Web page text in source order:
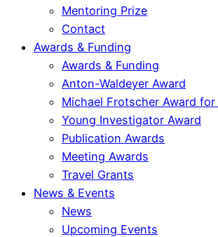
Mentoring Prize
Contact
Awards & Funding
Awards & Funding
Anton-Waldeyer Award
Michael Frotscher Award
Young Investigator Award
Publication Awards
Meeting Awards
Travel Grants
News & Events
News
Upcoming Events